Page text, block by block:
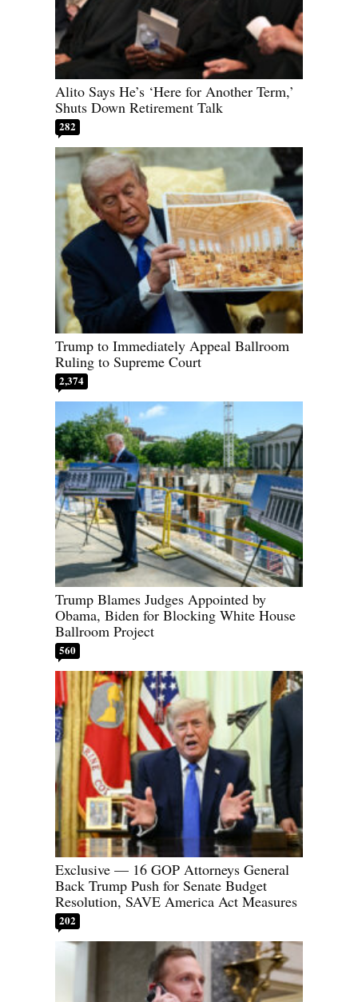
Alito Says He’s ‘Here for Another Term,’
Shuts Down Retirement Talk
282
Trump to Immediately Appeal Ballroom
Ruling to Supreme Court
2,374
Trump Blames Judges Appointed by
Obama, Biden for Blocking White House
Ballroom Project
560
Exclusive — 16 GOP Attorneys General
Back Trump Push for Senate Budget
Resolution, SAVE America Act Measures
202